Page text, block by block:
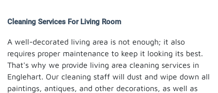
Cleaning Services For Living Room
A well-decorated living area is not enough; it also
requires proper maintenance to keep it looking its best.
That's why we provide living area cleaning services in
Englehart. Our cleaning staff will dust and wipe down all
paintings, antiques, and other decorations, as well as